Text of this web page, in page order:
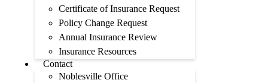
Certificate of Insurance Request
Policy Change Request
Annual Insurance Review
Insurance Resources
Contact
Noblesville Office